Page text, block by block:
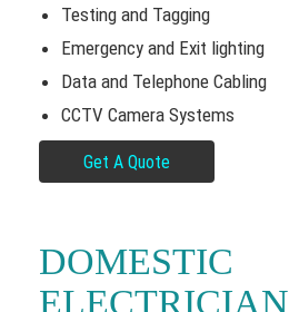
Testing and Tagging
Emergency and Exit lighting
Data and Telephone Cabling
CCTV Camera Systems
Get A Quote
DOMESTIC
ELECTRICIAN